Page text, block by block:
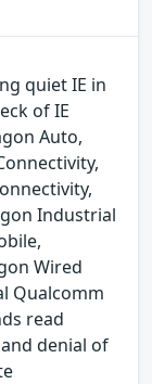
quiet IE in
of IE
Auto,
Industrial
Wired
Qualcomm
read
denial of